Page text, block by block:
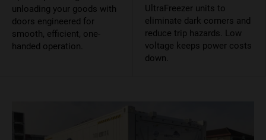
unloading your goods with
doors engineered for
smooth, efficient, one-
handed operation.
UltraFreezer units to
eliminate dark corners and
reduce trip hazards. Low
voltage keeps power costs
down.